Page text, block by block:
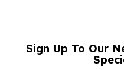
Sign Up To Our
NAME
EMAIL